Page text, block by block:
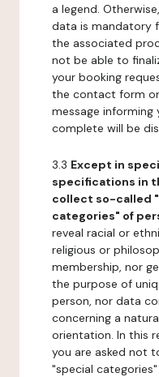
a legend.
data is mandatory
the associated
not be able to
your booking
the contact form
message
complete will be
3.3 Except in
specifications in
collect so-called
categories" of
reveal racial or
religious or
membership, nor
the purpose of
person, nor data
concerning a
orientation. In this
you are asked not
"special